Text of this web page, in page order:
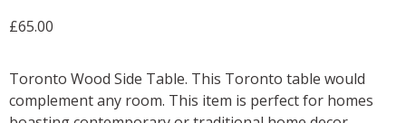
£65.00
Toronto Wood Side Table. This Toronto table would
complement any room. This item is perfect for homes